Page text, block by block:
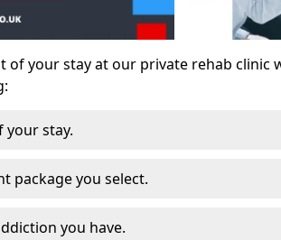
of your stay at our private rehab clinic
your stay.
package you select.
you have.